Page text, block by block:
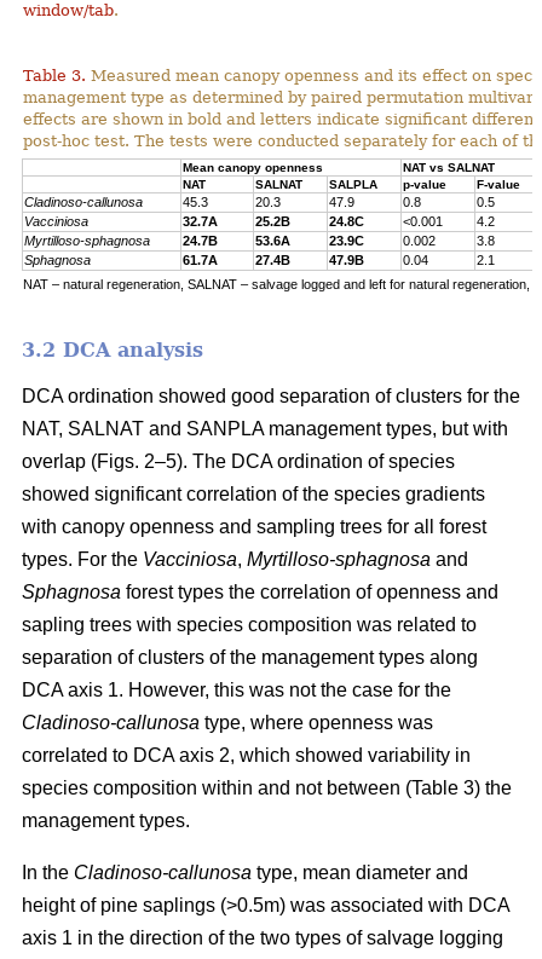
window/tab.
Table 3. Measured mean canopy openness and its effect on
management type as determined by paired permutation
effects are shown in bold and letters indicate significant
post-hoc test. The tests were conducted separately for each of
Mean canopy openness
NAT vs SALNAT
NAT
SALNAT SALPLA p-value F-value
Cladinoso-callunosa 45.3 20.3 47.9 0.8
0.5
Vacciniosa
32.7A 25.2B 24.8C <0.001
4.2
Myrtilloso-sphagnosa
24.7B 53.6A 23.9C 0.002
3.8
Sphagnosa
61.7A 27.4B 47.9B 0.04
2.1
NAT – natural regeneration, SALNAT – salvage logged and left for natural regeneration,
3.2 DCA analysis
DCA ordination showed good separation of clusters for the
NAT, SALNAT and SANPLA management types, but with
overlap (Figs. 2–5). The DCA ordination of species
showed significant correlation of the species gradients
with canopy openness and sampling trees for all forest
types. For the Vacciniosa, Myrtilloso-sphagnosa and
Sphagnosa forest types the correlation of openness and
sapling trees with species composition was related to
separation of clusters of the management types along
DCA axis 1. However, this was not the case for the
Cladinoso-callunosa type, where openness was
correlated to DCA axis 2, which showed variability in
species composition within and not between (Table 3) the
management types.
In the Cladinoso-callunosa type, mean diameter and
height of pine saplings (>0.5m) was associated with DCA
axis 1 in the direction of the two types of salvage logging